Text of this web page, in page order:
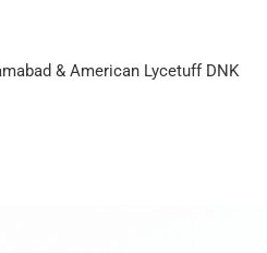
& American Lycetuff DNK